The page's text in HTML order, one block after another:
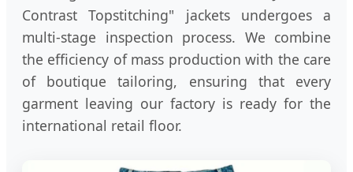
Contrast Topstitching" jackets undergoes a
multi-stage inspection process. We combine
the efficiency of mass production with the care
of boutique tailoring, ensuring that every
garment leaving our factory is ready for the
international retail floor.